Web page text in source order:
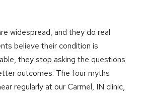
widespread, and they do real
believe their condition is
they stop asking the questions
outcomes. The four myths
regularly at our Carmel, IN clinic,